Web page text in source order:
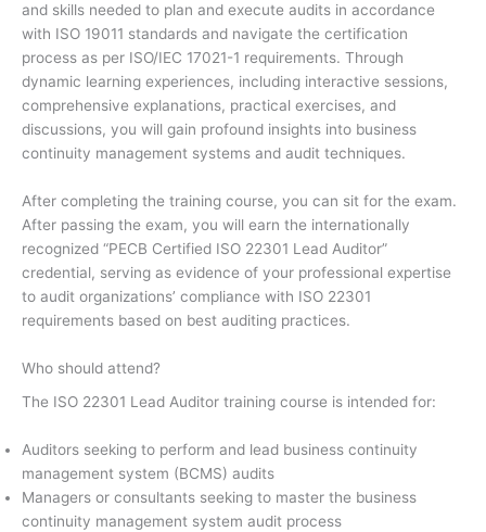
and skills needed to plan and execute audits in accordance
with ISO 19011 standards and navigate the certification
process as per ISO/IEC 17021-1 requirements. Through
dynamic learning experiences, including interactive sessions,
comprehensive explanations, practical exercises, and
discussions, you will gain profound insights into business
continuity management systems and audit techniques.
After completing the training course, you can sit for the exam.
After passing the exam, you will earn the internationally
recognized “PECB Certified ISO 22301 Lead Auditor”
credential, serving as evidence of your professional expertise
to audit organizations’ compliance with ISO 22301
requirements based on best auditing practices.
Who should attend?
The ISO 22301 Lead Auditor training course is intended for:
Auditors seeking to perform and lead business continuity
management system (BCMS) audits
Managers or consultants seeking to master the business
continuity management system audit process